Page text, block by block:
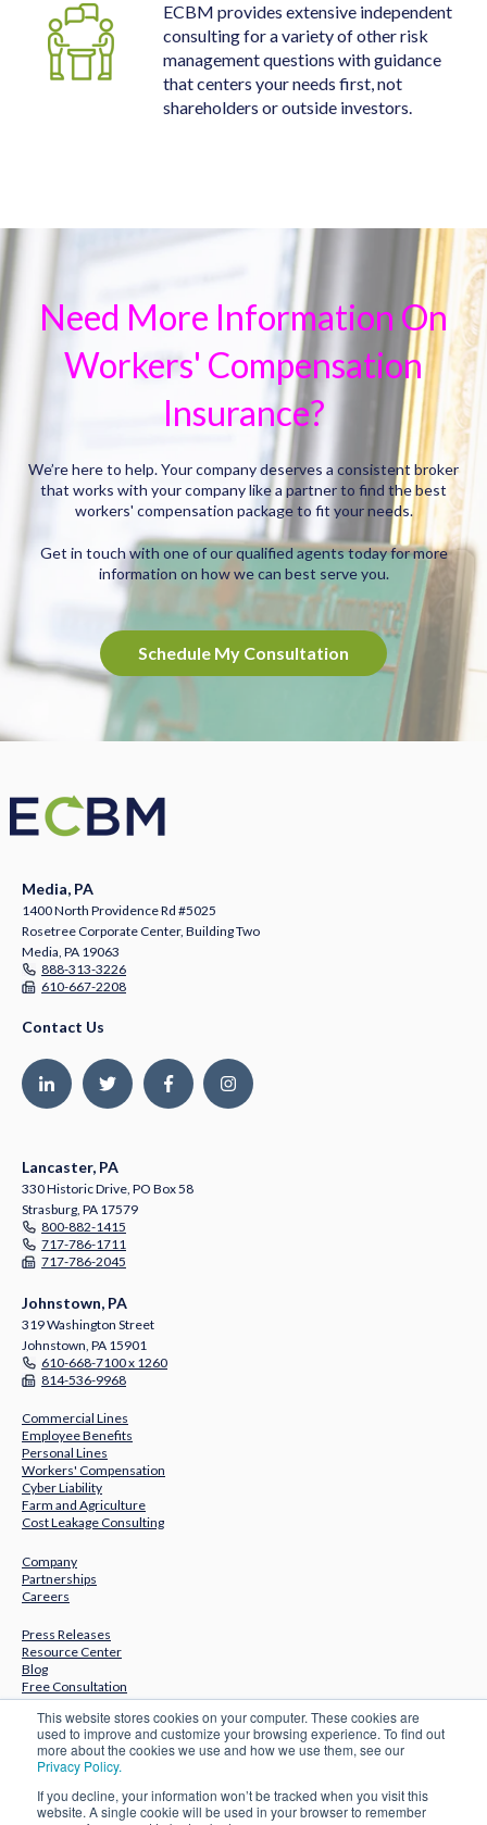
This website stores cookies on your computer. These cookies are
used to improve and customize your browsing experience. To find out
more about the cookies we use and how we use them, see our
Privacy Policy.
If you decline, your information won’t be tracked when you visit this
website. A single cookie will be used in your browser to remember
ECBM provides extensive independent
consulting for a variety of other risk
management questions with guidance
that centers your needs first, not
shareholders or outside investors.
Need More Information On
Workers' Compensation
Insurance?
We’re here to help. Your company deserves a consistent broker
that works with your company like a partner to find the best
workers' compensation package to fit your needs.
Get in touch with one of our qualified agents today for more
information on how we can best serve you.
Schedule My Consultation
Media, PA
1400 North Providence Rd #5025
Rosetree Corporate Center, Building Two
Media, PA 19063
888-313-3226
610-667-2208
Contact Us
Lancaster, PA
330 Historic Drive, PO Box 58
Strasburg, PA 17579
800-882-1415
717-786-1711
717-786-2045
Johnstown, PA
319 Washington Street
Johnstown, PA 15901
610-668-7100 x 1260
814-536-9968
Commercial Lines
Employee Benefits
Personal Lines
Workers' Compensation
Cyber Liability
Farm and Agriculture
Cost Leakage Consulting
Company
Partnerships
Careers
Press Releases
Resource Center
Blog
Free Consultation
Subscribe to Our Newsletter